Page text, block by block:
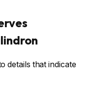
details that indicate